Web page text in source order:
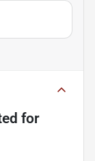
for